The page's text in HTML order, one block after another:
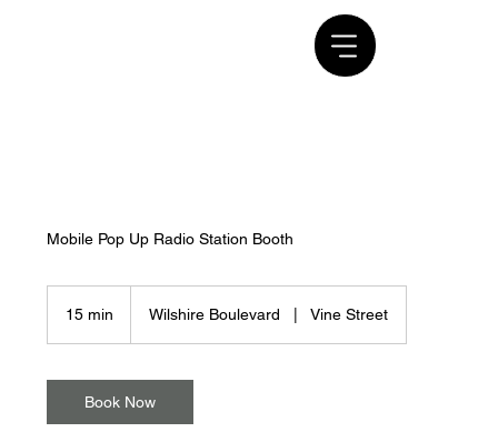
Mobile Pop Up Radio Station Booth
15 min
i
n
Wilshire Boulevard Vine Street
Book Now